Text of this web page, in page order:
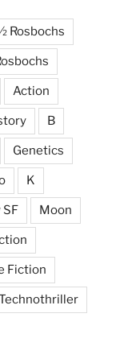
Rosbochs
Action
B
Genetics
K
Moon
Fiction